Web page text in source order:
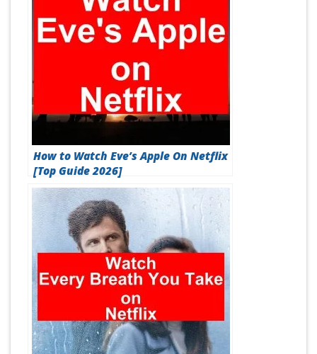
How to Watch Eve’s Apple On Netflix
[Top Guide 2026]